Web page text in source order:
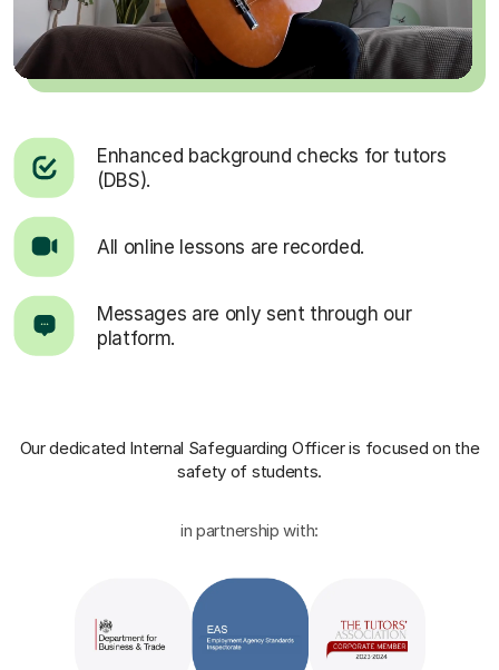
Enhanced background checks for tutors
(DBS).
All online lessons are recorded.
Messages are only sent through our
platform.
Our dedicated Internal Safeguarding Officeris focused on the
safety of students.
in partnership with: